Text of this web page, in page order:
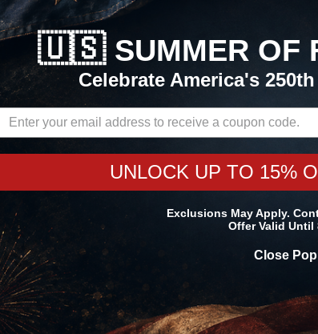
DESCRIPTION
Weld Racing RT-S S81 HD Forged 20x7 / 6x5.5 BP /
Drag Racing Wheels strives to provide excellent customer
🇺🇸 SUMMER OF
Celebrate America's
UNLOCK UP TO 15%
Exclusions May Apply.
Offer Valid Until
Close